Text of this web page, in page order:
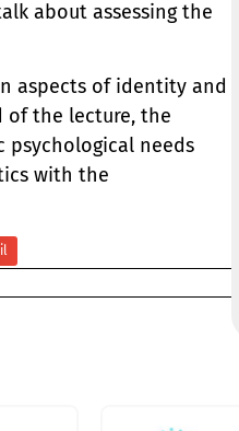
about assessing the
aspects of identity and
of the lecture, the
needs
with the